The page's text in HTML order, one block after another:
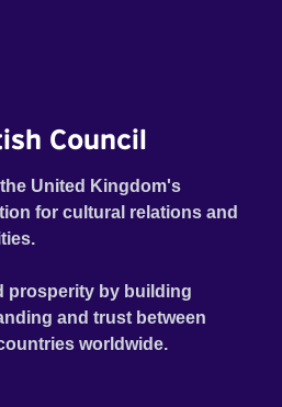
Council
United Kingdom's
for cultural relations and
prosperity by building
and trust between
worldwide.